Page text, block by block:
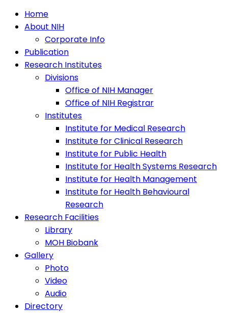
Home
About NIH
Corporate Info
Publication
Research Institutes
Divisions
Office of NIH Manager
Office of NIH Registrar
Institutes
Institute for Medical Research
Institute for Clinical Research
Institute for Public Health
Institute for Health Systems Research
Institute for Health Management
Institute for Health Behavioural
Research
Research Facilities
Library
MOH Biobank
Gallery
Photo
Video
Audio
Directory